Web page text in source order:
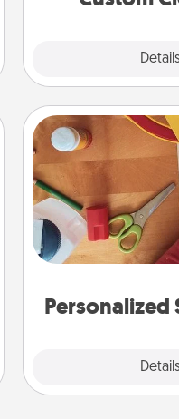
Personalized
Create some
for the people you
they see it, they